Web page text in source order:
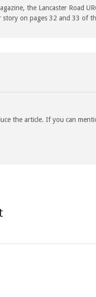
the Lancaster Road
on pages 32 and 33 of
the article. If you can